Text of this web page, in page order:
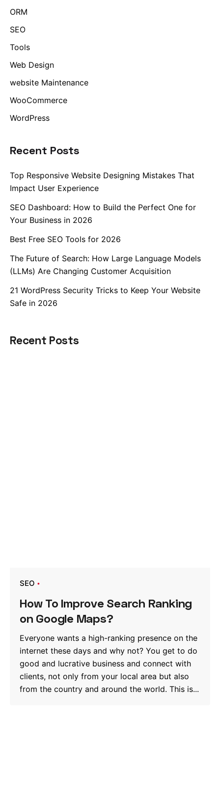
ORM
SEO
Tools
Web Design
website Maintenance
WooCommerce
WordPress
Recent Posts
Top Responsive Website Designing Mistakes That
Impact User Experience
SEO Dashboard: How to Build the Perfect One for
Your Business in 2026
Best Free SEO Tools for 2026
The Future of Search: How Large Language Models
(LLMs) Are Changing Customer Acquisition
21 WordPress Security Tricks to Keep Your Website
Safe in 2026
Recent Posts
SEO
How To Improve Search Ranking
on Google Maps?
Everyone wants a high-ranking presence on the
internet these days and why not? You get to do
good and lucrative business and connect with
clients, not only from your local area but also
from the country and around the world. This is...